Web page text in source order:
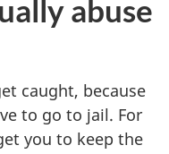
abuse
caught, because
to go to jail. For
you to keep the